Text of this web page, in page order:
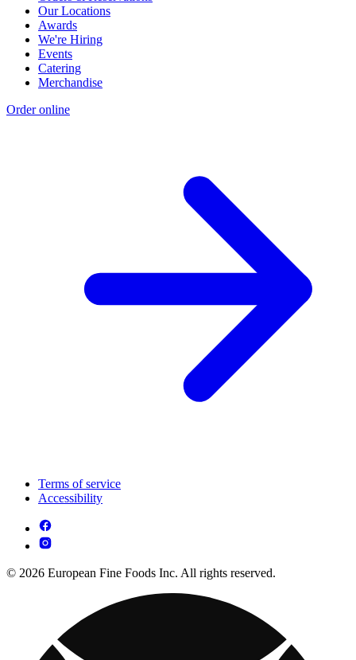
Our Locations
Awards
We're Hiring
Events
Catering
Merchandise
Order online
Terms of service
Accessibility
© 2026 European Fine Foods Inc. All rights reserved.